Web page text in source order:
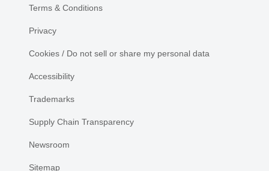
Terms & Conditions
Privacy
Cookies / Do not sell or share my personal data
Accessibility
Trademarks
Supply Chain Transparency
Newsroom
Sitemap